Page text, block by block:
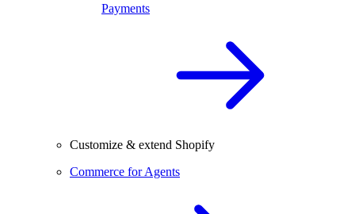
Payments
Customize & extend Shopify
Commerce for Agents